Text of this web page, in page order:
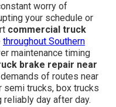
worry of
your schedule or
commercial truck
throughout Southern
maintenance timing
brake repair near
of routes near
semi trucks, box trucks
day after day.